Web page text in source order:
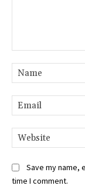
Save my name,
time I comment.